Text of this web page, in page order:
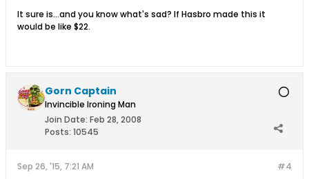
It sure is...and you know what's sad? If Hasbro made this it
would be like $22.
Gorn Captain
Invincible Ironing Man
Join Date: Feb 28, 2008
Posts: 10545
#4
Sep 26, '15, 7:21 AM